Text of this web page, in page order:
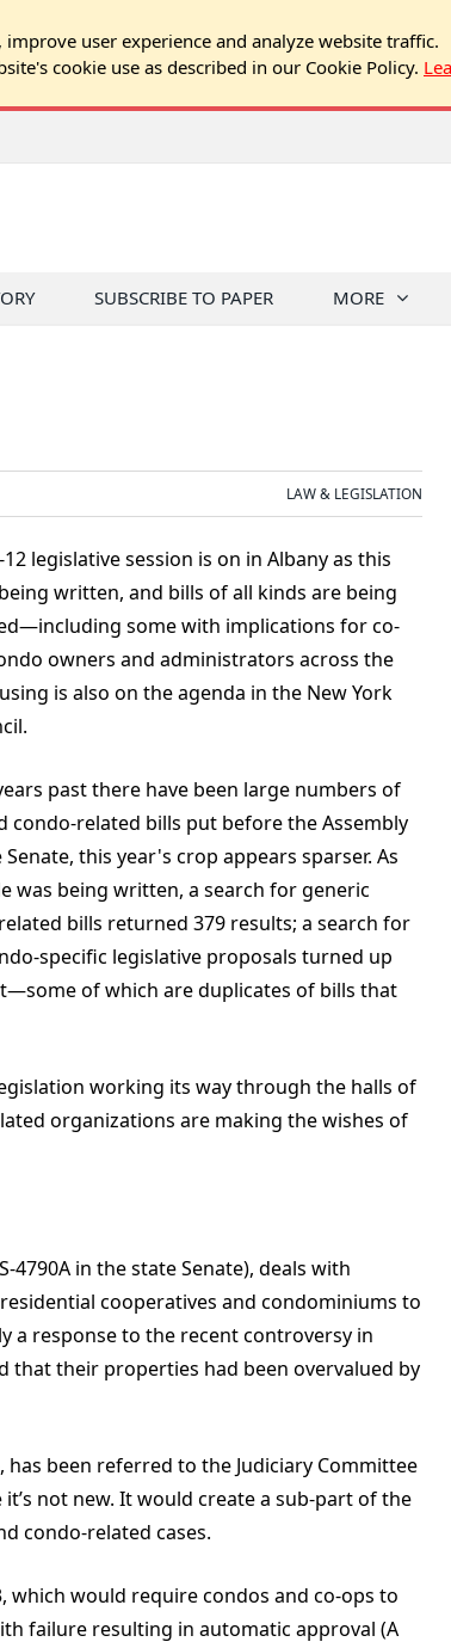
user experience and analyze website traffic.
cookie use as described in our Cookie Policy.
SUBSCRIBE TO PAPER MORE
LAW & LEGISLATION
12 legislative session is on in Albany as this
written, and bills of all kinds are being
some with implications for co-
owners and administrators across the
is also on the agenda in the New York
past there have been large numbers of
condo-related bills put before the Assembly
this year's crop appears sparser. As
was being written, a search for generic
bills returned 379 results; a search for
specific legislative proposals turned up
of which are duplicates of bills that
working its way through the halls of
organizations are making the wishes of
4790A in the state Senate), deals with
cooperatives and condominiums to
a response to the recent controversy in
that their properties had been overvalued by
has been referred to the Judiciary Committee
not new. It would create a sub-part of the
condo-related cases.
which would require condos and co-ops to
failure resulting in automatic approval (A